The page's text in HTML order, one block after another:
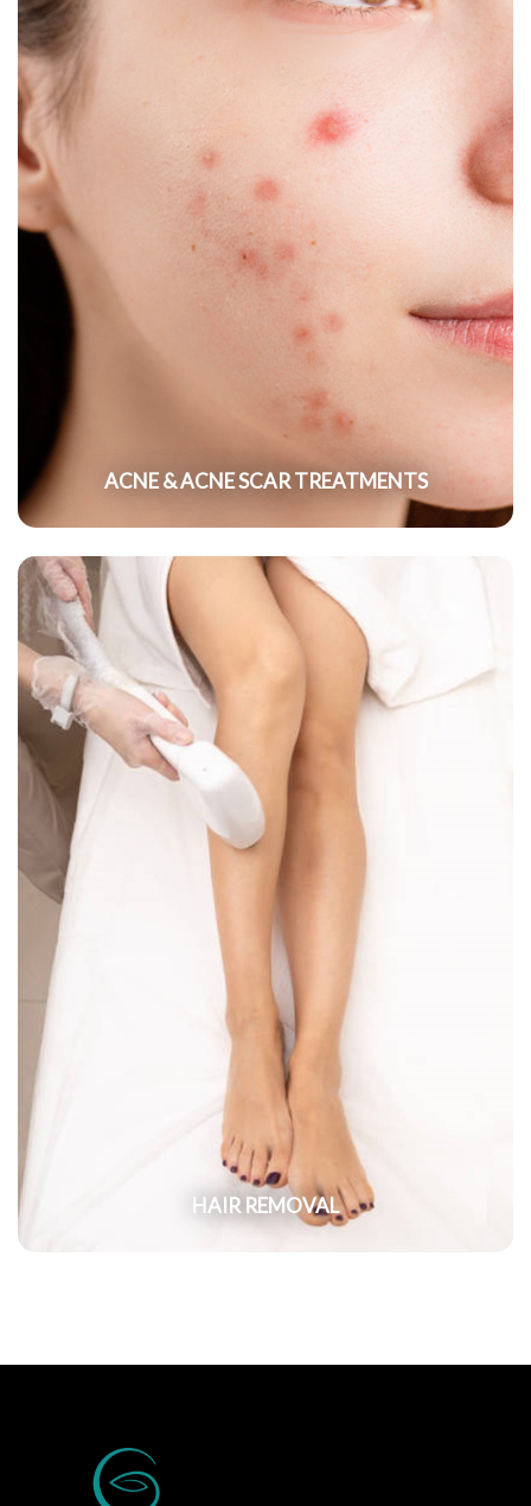
ACNE & ACNE SCAR TREATMENTS
HAIR REMOVAL